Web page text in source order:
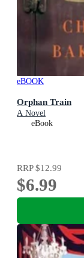
eBOOK
Orphan Train
A Novel
eBook
RRP$12.99
$6.99